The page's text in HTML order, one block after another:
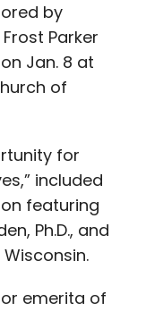
by
Parker
Jan. 8 at
of
for
included
featuring
Ph.D., and
Wisconsin.
emerita of